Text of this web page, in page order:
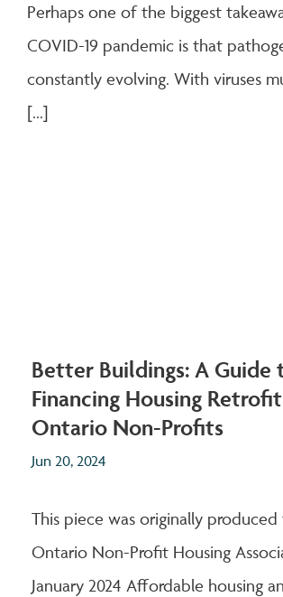
Perhaps one of the biggest
COVID-19 pandemic is that
constantly evolving. With viruses
[...]
Better Buildings: A Guide
Financing Housing
Ontario Non-Profits
Jun 20, 2024
This piece was originally
Ontario Non-Profit Housing
January 2024 Affordable housing